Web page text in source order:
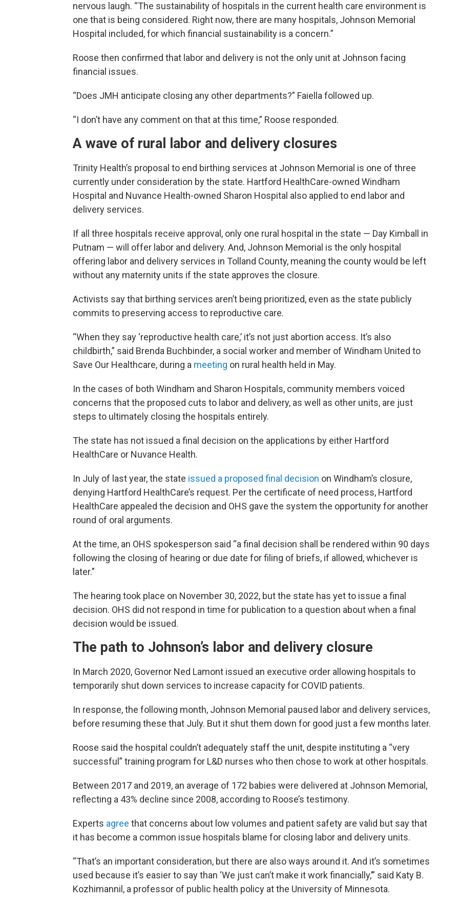
nervous laugh. “The sustainability of hospitals in the current health care environment is
one that is being considered. Right now, there are many hospitals, Johnson Memorial
Hospital included, for which financial sustainability is a concern.”
Roose then confirmed that labor and delivery is not the only unit at Johnson facing
financial issues.
“Does JMH anticipate closing any other departments?” Faiella followed up.
“I don’t have any comment on that at this time,” Roose responded.
A wave of rural labor and delivery closures
Trinity Health’s proposal to end birthing services at Johnson Memorial is one of three
currently under consideration by the state. Hartford HealthCare-owned Windham
Hospital and Nuvance Health-owned Sharon Hospital also applied to end labor and
delivery services.
If all three hospitals receive approval, only one rural hospital in the state — Day Kimball in
Putnam — will offer labor and delivery. And, Johnson Memorial is the only hospital
offering labor and delivery services in Tolland County, meaning the county would be left
without any maternity units if the state approves the closure.
Activists say that birthing services aren’t being prioritized, even as the state publicly
commits to preserving access to reproductive care.
“When they say ‘reproductive health care,’ it’s not just abortion access. It’s also
childbirth,” said Brenda Buchbinder, a social worker and member of Windham United to
Save Our Healthcare, during a meeting on rural health held in May.
In the cases of both Windham and Sharon Hospitals, community members voiced
concerns that the proposed cuts to labor and delivery, as well as other units, are just
steps to ultimately closing the hospitals entirely.
The state has not issued a final decision on the applications by either Hartford
HealthCare or Nuvance Health.
In July of last year, the state issued a proposed final decision on Windham’s closure,
denying Hartford HealthCare’s request. Per the certificate of need process, Hartford
HealthCare appealed the decision and OHS gave the system the opportunity for another
round of oral arguments.
At the time, an OHS spokesperson said “a final decision shall be rendered within 90 days
following the closing of hearing or due date for filing of briefs, if allowed, whichever is
later.”
The hearing took place on November 30, 2022, but the state has yet to issue a final
decision. OHS did not respond in time for publication to a question about when a final
decision would be issued.
The path to Johnson’s labor and delivery closure
In March 2020, Governor Ned Lamont issued an executive order allowing hospitals to
temporarily shut down services to increase capacity for COVID patients.
In response, the following month, Johnson Memorial paused labor and delivery services,
before resuming these that July. But it shut them down for good just a few months later.
Roose said the hospital couldn’t adequately staff the unit, despite instituting a “very
successful” training program for L&D nurses who then chose to work at other hospitals.
Between 2017 and 2019, an average of 172 babies were delivered at Johnson Memorial,
reflecting a 43% decline since 2008, according to Roose’s testimony.
Experts agree that concerns about low volumes and patient safety are valid but say that
it has become a common issue hospitals blame for closing labor and delivery units.
“That’s an important consideration, but there are also ways around it. And it’s sometimes
used because it’s easier to say than ‘We just can’t make it work financially,’” said Katy B.
Kozhimannil, a professor of public health policy at the University of Minnesota.